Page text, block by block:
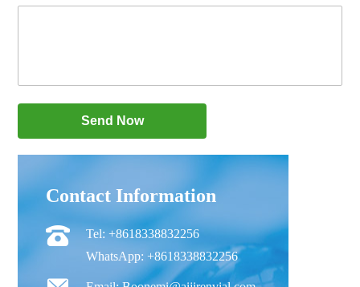
Contact Information
Tel: +8618338832256
WhatsApp: +8618338832256